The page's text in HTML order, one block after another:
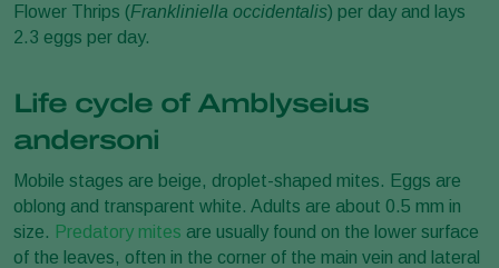
Flower Thrips (Frankliniella occidentalis) per day and lays
2.3 eggs per day.
Life cycle of Amblyseius
andersoni
Mobile stages are beige, droplet-shaped mites. Eggs are
oblong and transparent white. Adults are about 0.5 mm in
size. Predatory mites are usually found on the lower surface
of the leaves, often in the corner of the main vein and lateral